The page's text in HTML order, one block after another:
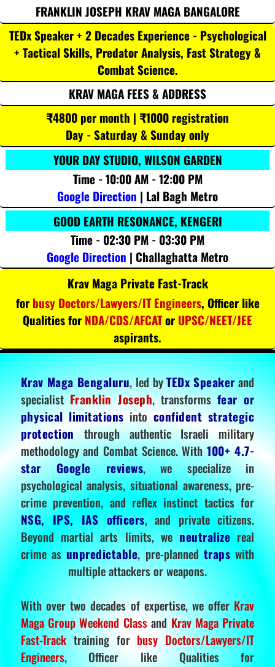
FRANKLIN JOSEPH KRAV MAGA BANGALORE
TEDx Speaker + 2 Decades Experience - Psychological
+ Tactical Skills, Predator Analysis, Fast Strategy &
Combat Science.
KRAV MAGA FEES & ADDRESS
₹4800 per month | ₹1000 registration
Day - Saturday & Sunday only
YOUR DAY STUDIO, WILSON GARDEN
Time - 10:00 AM - 12:00 PM
Google Direction | Lal Bagh Metro
GOOD EARTH RESONANCE, KENGERI
Time - 02:30 PM - 03:30 PM
Google Direction | Challaghatta Metro
Krav Maga Private Fast-Track
for busy Doctors/Lawyers/IT Engineers, Officer like
Qualities for NDA/CDS/AFCATor UPSC/NEET/JEE
aspirants.
Krav Maga Bengaluru, led byTEDx Speakerand
specialistFranklin Joseph, transformsfear or
physical limitations into confident strategic
protectionthrough authentic Israeli military
methodology and Combat Science. With100+ 4.7-
star Google reviews, we specialize in
psychological analysis, situational awareness, pre-
crime prevention, and reflex instinct tactics for
NSG, IPS, IAS officers, and private citizens.
Beyond martial arts limits, we neutralize real
crime as unpredictable, pre-planned traps with
multiple attackers or weapons.
With over two decades of expertise, we offer Krav
Maga Group Weekend Classand Krav Maga Private
Fast-Tracktraining for busy Doctors/Lawyers/IT
Engineers, Officer like Qualities for